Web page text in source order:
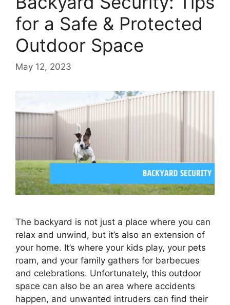
for a Safe & Protected
Outdoor Space
May 12, 2023
The backyard is not just a place where you can
relax and unwind, but it’s also an extension of
your home. It’s where your kids play, your pets
roam, and your family gathers for barbecues
and celebrations. Unfortunately, this outdoor
space can also be an area where accidents
happen, and unwanted intruders can find their